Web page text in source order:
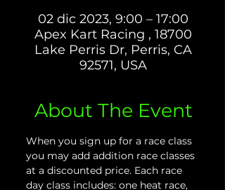
02 dic 2023, 9:00 – 17:00
Apex Kart Racing , 18700
Lake Perris Dr, Perris, CA
92571, USA
About The Event
When you sign up for a race class
you may add addition race classes
at a discounted price. Each race
day class includes: one heat race,